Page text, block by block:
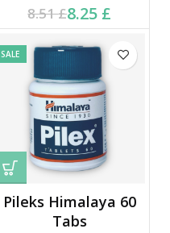
8.51£
Original price was:
8.51 £.
8.25 £
Current price is: 8.25 £.
SALE
Pileks Himalaya 60
Tabs